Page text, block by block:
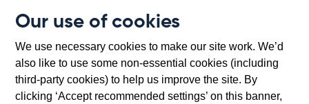
Our use of cookies
We use necessary cookies to make our site work. We’d
also like to use some non-essential cookies (including
third-party cookies) to help us improve the site. By
clicking ‘Accept recommended settings’ on this banner,
window
new
window
Bartholomew Lane, London, EC2R 8AH